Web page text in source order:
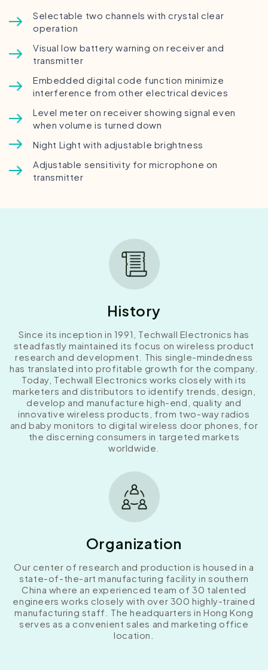
Selectable two channels with crystal clear
operation
Visual low battery warning on receiver and
transmitter
Embedded digital code function minimize
interference from other electrical devices
Level meter on receiver showing signal even
when volume is turned down
Night Light with adjustable brightness
Adjustable sensitivity for microphone on
transmitter
History
Since its inception in 1991, Techwall Electronics has
steadfastly maintained its focus on wireless product
research and development. This single-mindedness
has translated into profitable growth for the company.
Today, Techwall Electronics works closely with its
marketers and distributors to identify trends, design,
develop and manufacture high-end, quality and
innovative wireless products, from two-way radios
and baby monitors to digital wireless door phones, for
the discerning consumers in targeted markets
worldwide.
Organization
Our center of research and production is housed in a
state-of-the-art manufacturing facility in southern
China where an experienced team of 30 talented
engineers works closely with over 300 highly-trained
manufacturing staff. The headquarters in Hong Kong
serves as a convenient sales and marketing office
location.